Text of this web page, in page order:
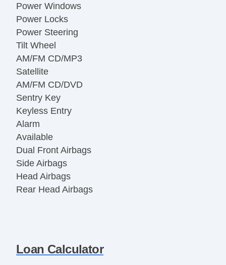
Power Windows
Power Locks
Power Steering
Tilt Wheel
AM/FM CD/MP3
Satellite
AM/FM CD/DVD
Sentry Key
Keyless Entry
Alarm
Available
Dual Front Airbags
Side Airbags
Head Airbags
Rear Head Airbags
Loan Calculator